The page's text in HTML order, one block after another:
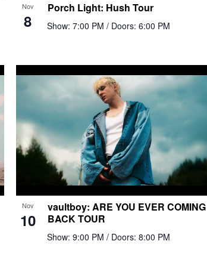
Porch Light: Hush Tour
Show: 7:00 PM / Doors: 6:00 PM
Nov
8
vaultboy: ARE YOU EVER COMING
BACK TOUR
Show: 9:00 PM / Doors: 8:00 PM
Nov
10